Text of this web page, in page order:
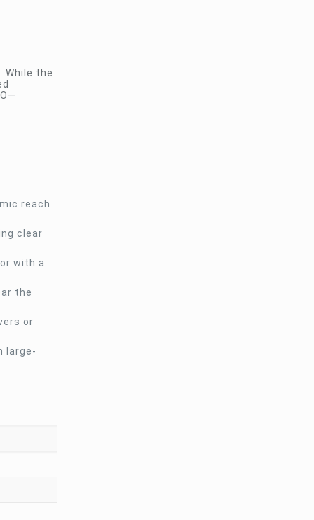
While the
reach
clear
with a
the
or
large-